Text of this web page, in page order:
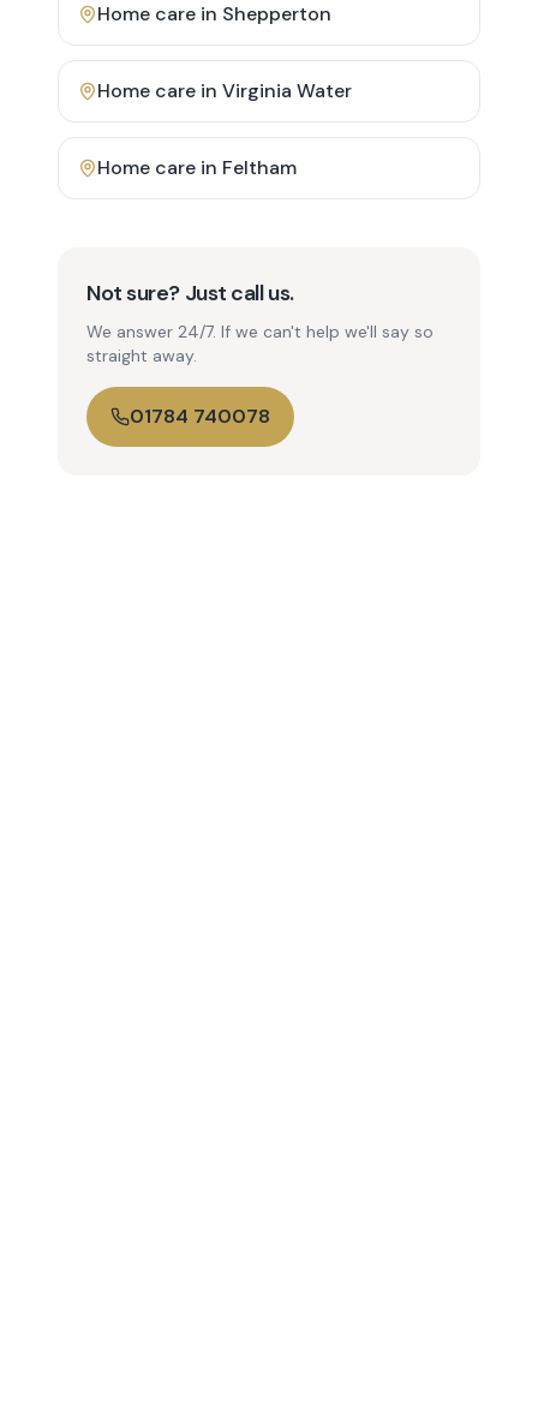
Home care in Shepperton
Home care in Virginia Water
Home care in Feltham
Not sure? Just call us.
We answer 24/7. If we can't help we'll say so
straight away.
01784 740078